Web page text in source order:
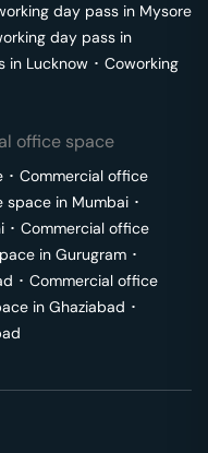
day pass in Mysore
day pass in
in Lucknow ･ Coworking
office space
･ Commercial office
space in Mumbai ･
･ Commercial office
in Gurugram ･
･ Commercial office
in Ghaziabad ･